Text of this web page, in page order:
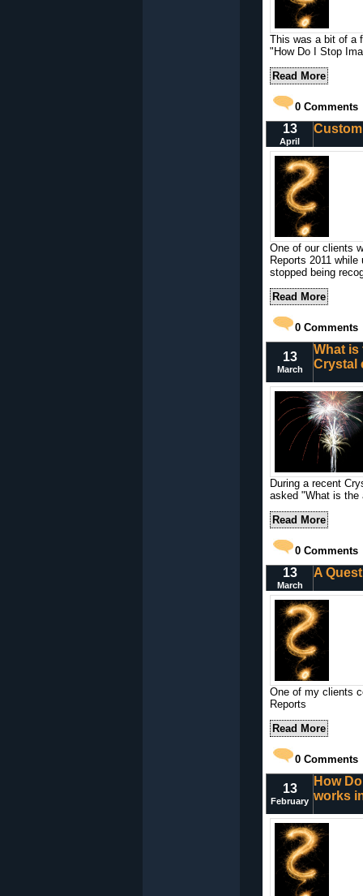
This was a bit of a
"How Do I Stop
Read More
0 Comments
13
April
One of our clients
Reports 2011
stopped being
Read More
0 Comments
13
March
What is
Crystal
During a recent
asked "What is the
Read More
0 Comments
13
March
A
One of my clients
Reports
Read More
0 Comments
13
February
How
works